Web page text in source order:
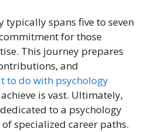
typically spans five to seven
for those
This journey prepares
and
to do with psychology
is vast. Ultimately,
to a psychology
specialized career paths.